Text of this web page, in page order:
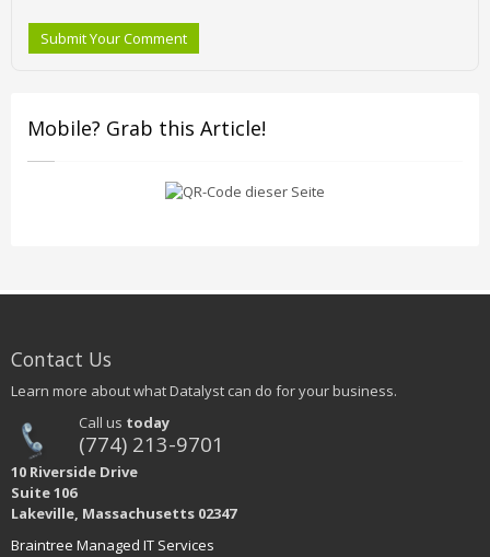
Submit Your Comment
Mobile? Grab this Article!
Contact Us
Learn more about what Datalyst can do for your business.
Call us today
(774) 213-9701
10 Riverside Drive
Suite 106
Lakeville, Massachusetts 02347
Braintree Managed IT Services